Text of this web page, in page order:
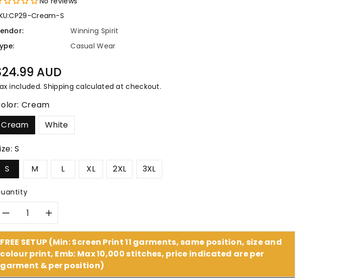
CP29-Cream-S
Winning Spirit
Casual Wear
AUD
included.Shipping calculated at checkout.
Cream
Cream
White
S
S
M L XL 2XL 3XL
Decrease
quantity
for
Increase
quantity
for
FREE SETUP (Min: Screen Print 11 garments, same position, size and
colour print, Emb: Max 10,000 stitches, price indicated are per
garment & per position)